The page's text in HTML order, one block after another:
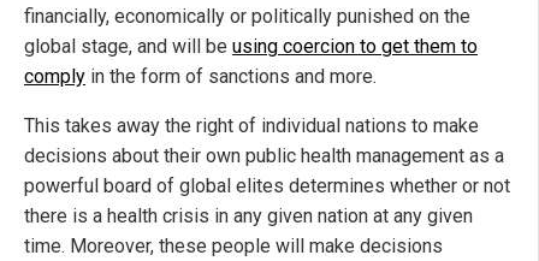
financially, economically or politically punished on the
global stage, and will be using coercion to get them to
comply in the form of sanctions and more.
This takes away the right of individual nations to make
decisions about their own public health management as a
powerful board of global elites determines whether or not
there is a health crisis in any given nation at any given
time. Moreover, these people will make decisions